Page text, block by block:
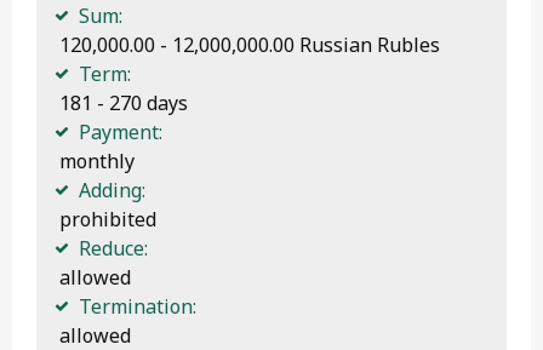
Sum:
120,000.00 - 12,000,000.00 Russian Rubles
Term:
181 - 270 days
Payment:
monthly
Adding:
prohibited
Reduce:
allowed
Termination:
allowed